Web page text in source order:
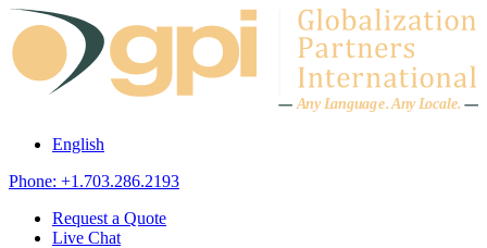
Skip to content
Any Language.Any Locale.
English
Phone: +1.703.286.2193
Request a Quote
Live Chat